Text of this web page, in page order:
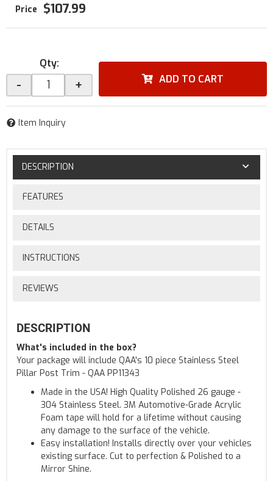
$107.99
Qty:
- + ADD TO CART
Item Inquiry
DESCRIPTION
FEATURES
DETAILS
INSTRUCTIONS
REVIEWS
DESCRIPTION
What's included in the box?
Your package will include QAA's 10 piece Stainless Steel
Pillar Post Trim - QAA PP11343
Made in the USA! High Quality Polished 26 gauge -
304 Stainless Steel. 3M Automotive-Grade Acrylic
Foam tape will hold for a lifetime without causing
any damage to the surface of the vehicle.
Easy installation! Installs directly over your vehicles
existing surface. Cut to perfection & Polished to a
Mirror Shine.